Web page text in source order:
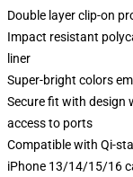
Double layer clip-on
Impact resistant
liner
Super-bright colors
Secure fit with design
access to ports
Compatible with Qi-
iPhone 13/14/15/16